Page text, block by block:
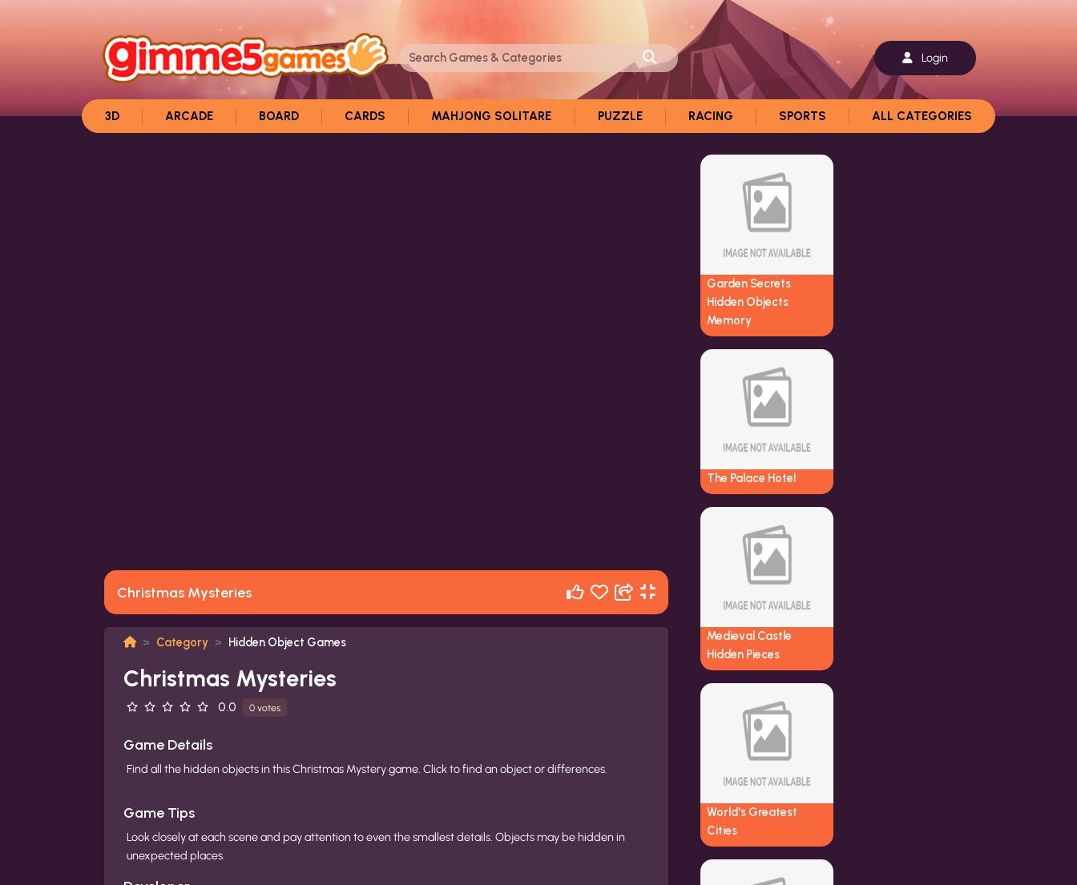
Login
3D ARCADE BOARD CARDS MAHJONG SOLITARE PUZZLE RACING SPORTS ALL CATEGORIES
Christmas Mysteries
Category Hidden Object Games
Christmas Mysteries
0.0 0 votes
Game Details
Find all the hidden objects in this Christmas Mystery game. Click to find an object or differences.
Game Tips
Look closely at each scene and pay attention to even the smallest details. Objects may be hidden in
unexpected places.
Garden Secrets
Hidden Objects
Memory
The Palace Hotel
Medieval Castle
Hidden Pieces
World's Greatest
Cities